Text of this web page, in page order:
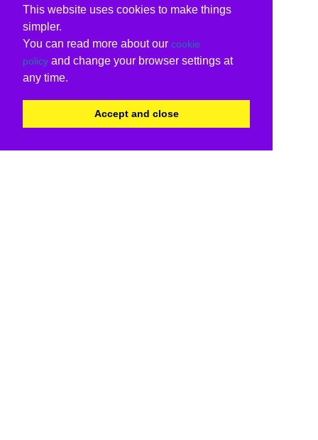
This website uses cookies to make things
simpler.
You can read more about our cookie
policy and change your browser settings at
any time.
Accept and close